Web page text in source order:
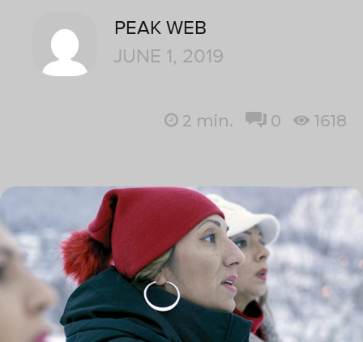
PEAK WEB
JUNE 1, 2019
2 min. 0 1618